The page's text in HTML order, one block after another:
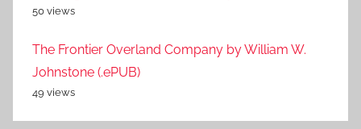
50 views
The Frontier Overland Company by William W.
Johnstone (.ePUB)
49 views